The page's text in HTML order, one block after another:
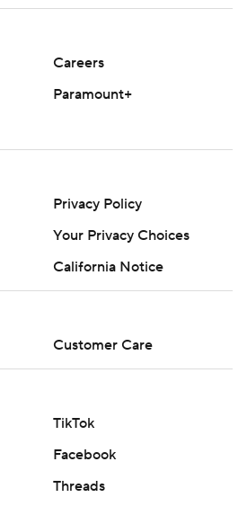
Careers
Paramount+
Privacy Policy
Your Privacy Choices
California Notice
Customer Care
TikTok
Facebook
Threads